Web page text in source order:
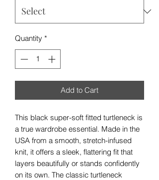
Quantity *
Add to Cart
This black super-soft fitted turtleneck is
a true wardrobe essential. Made in the
USA from a smooth, stretch-infused
knit, it offers a sleek, flattering fit that
layers beautifully or stands confidently
on its own. The classic turtleneck